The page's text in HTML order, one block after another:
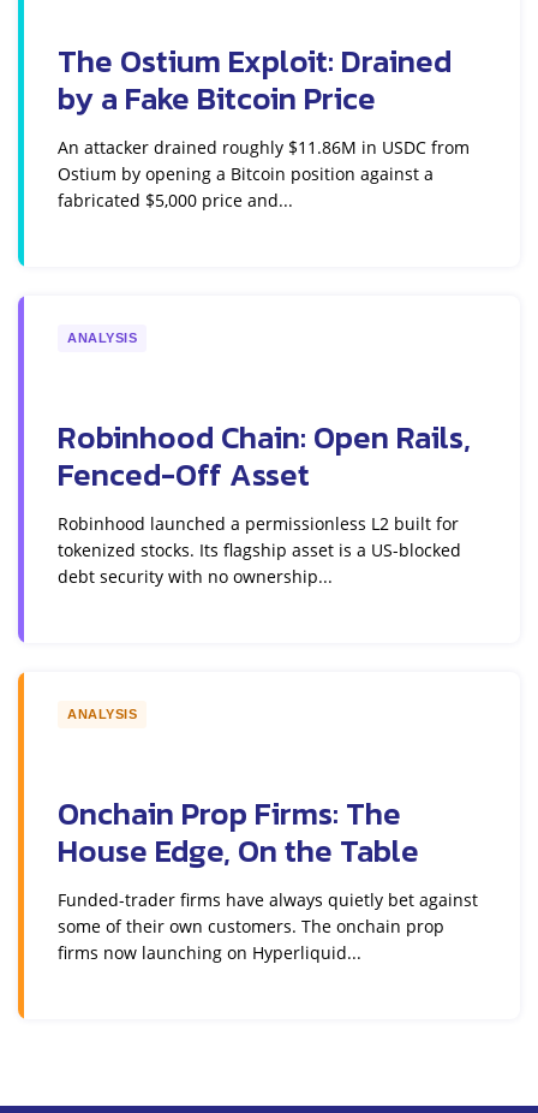
The Ostium Exploit: Drained
by a Fake Bitcoin Price
An attacker drained roughly $11.86M in USDC from
Ostium by opening a Bitcoin position against a
fabricated $5,000 price and...
ANALYSIS
Robinhood Chain: Open Rails,
Fenced-Off Asset
Robinhood launched a permissionless L2 built for
tokenized stocks. Its flagship asset is a US-blocked
debt security with no ownership...
ANALYSIS
Onchain Prop Firms: The
House Edge, On the Table
Funded-trader firms have always quietly bet against
some of their own customers. The onchain prop
firms now launching on Hyperliquid...